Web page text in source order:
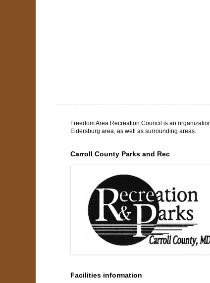
Freedom Area Recreation Council is an
Eldersburg area, as well as surrounding areas.
Carroll County Parks and Rec
Facilities information